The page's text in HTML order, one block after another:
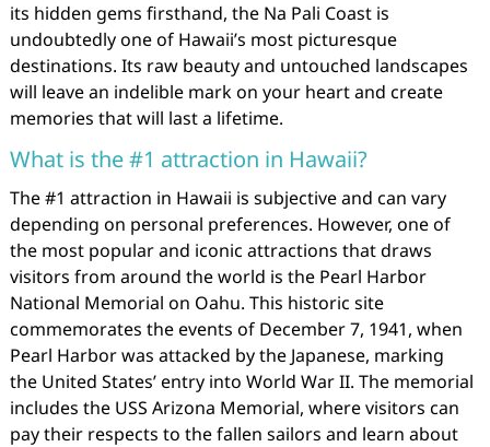
its hidden gems firsthand, the Na Pali Coast is
undoubtedly one of Hawaii’s most picturesque
destinations. Its raw beauty and untouched landscapes
will leave an indelible mark on your heart and create
memories that will last a lifetime.
What is the #1 attraction in Hawaii?
The #1 attraction in Hawaii is subjective and can vary
depending on personal preferences. However, one of
the most popular and iconic attractions that draws
visitors from around the world is the Pearl Harbor
National Memorial on Oahu. This historic site
commemorates the events of December 7, 1941, when
Pearl Harbor was attacked by the Japanese, marking
the United States’ entry into World War II. The memorial
includes the USS Arizona Memorial, where visitors can
pay their respects to the fallen sailors and learn about